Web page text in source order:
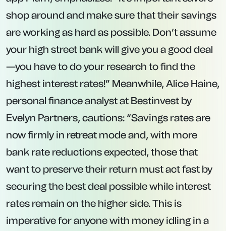
portion of your emergency or short-term
savings in easy-access accounts ensures
you’re not penalized if money is needed
unexpectedly.
Best High-Interest, Fixed-Rate
Savings Accounts
Fixed-rate products remain the go-to for
above-inflation returns, especially if you can
afford to lock funds away for 12 months or
longer. Below are the leading fixed-term deals
currently available in the UK as of May 30,
2025.